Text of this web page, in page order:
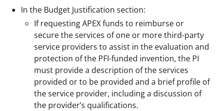
In the Budget Justification section:
If requesting APEX funds to reimburse or
secure the services of one or more third-party
service providers to assist in the evaluation and
protection of the PFI-funded invention, the PI
must provide a description of the services
provided or to be provided and a brief profile of
the service provider, including a discussion of
the provider’s qualifications.